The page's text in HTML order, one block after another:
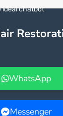
ideal chatbot
WhatsApp
Messenger